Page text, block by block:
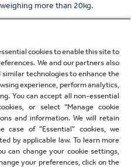
more than 20kg.
compared to standard
400mg alone
1000mg standard
cookies to enable this site to
We and our partners also
technologies to enhance the
experience, perform analytics,
You can accept all non-essential
or select “Manage cookie
and information. We will retain
of ”Essential” cookies, we
by applicable law. To learn more
can change your cookie settings,
your preferences, click on the